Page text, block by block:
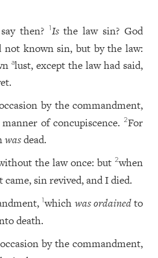
then? 1Isthe law sin? God
not known sin, but by the law:
alust, except the law had said,
by the commandment,
of concupiscence.2For
wasdead.
the law once: but2when
sin revived, and I died.
1which was ordainedto
death.
by the commandment,